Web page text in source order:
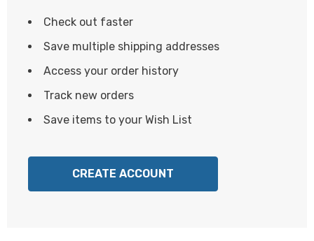
Check out faster
Save multiple shipping addresses
Access your order history
Track new orders
Save items to your Wish List
CREATE ACCOUNT